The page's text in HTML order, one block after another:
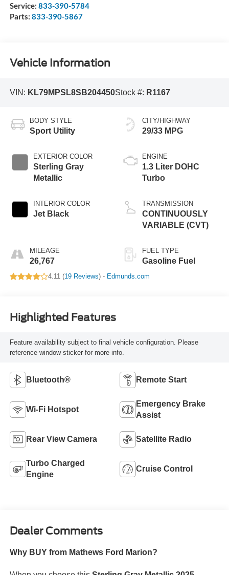
Service: 833-390-5784
Parts: 833-390-5867
Vehicle Information
VIN: KL79MPSL8SB204450Stock #: R1167
BODY STYLE
Sport Utility
EXTERIOR COLOR
Sterling Gray
Metallic
INTERIOR COLOR
Jet Black
MILEAGE
26,767
CITY/HIGHWAY
29/33 MPG
ENGINE
1.3 Liter DOHC
Turbo
TRANSMISSION
CONTINUOUSLY
VARIABLE (CVT)
FUEL TYPE
Gasoline Fuel
4.11 (19 Reviews) - Edmunds.com
Highlighted Features
Feature availability subject to final vehicle configuration. Please
reference window sticker for more info.
Bluetooth® Remote Start
Wi-Fi Hotspot
Emergency Brake
Assist
Rear View Camera Satellite Radio
Turbo Charged
Engine
Cruise Control
Dealer Comments
Why BUY from Mathews Ford Marion?